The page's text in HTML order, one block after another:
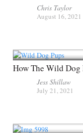
Chris Taylor
August 16, 2021
How The Wild Dog
Jess Shillaw
July 21, 2021